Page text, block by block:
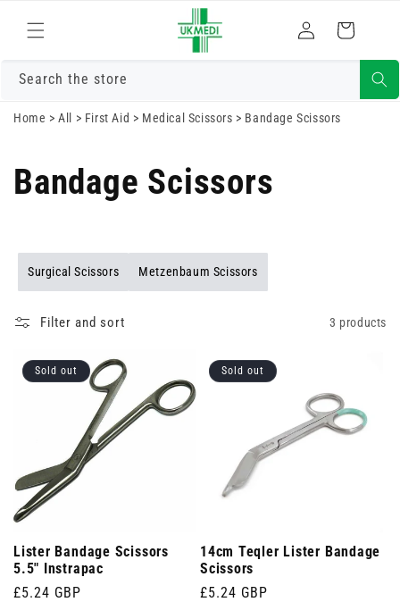
content
in
Cart
Search the store
Home >All > First Aid > Medical Scissors > Bandage Scissors
Bandage Scissors
Surgical Scissors Metzenbaum Scissors
Filter and sort 3 products
Sold out
Lister Bandage Scissors
5.5" Instrapac
Regular
£5.24 GBP
Sold out
14cm Teqler Lister Bandage
Scissors
Regular
£5.24 GBP